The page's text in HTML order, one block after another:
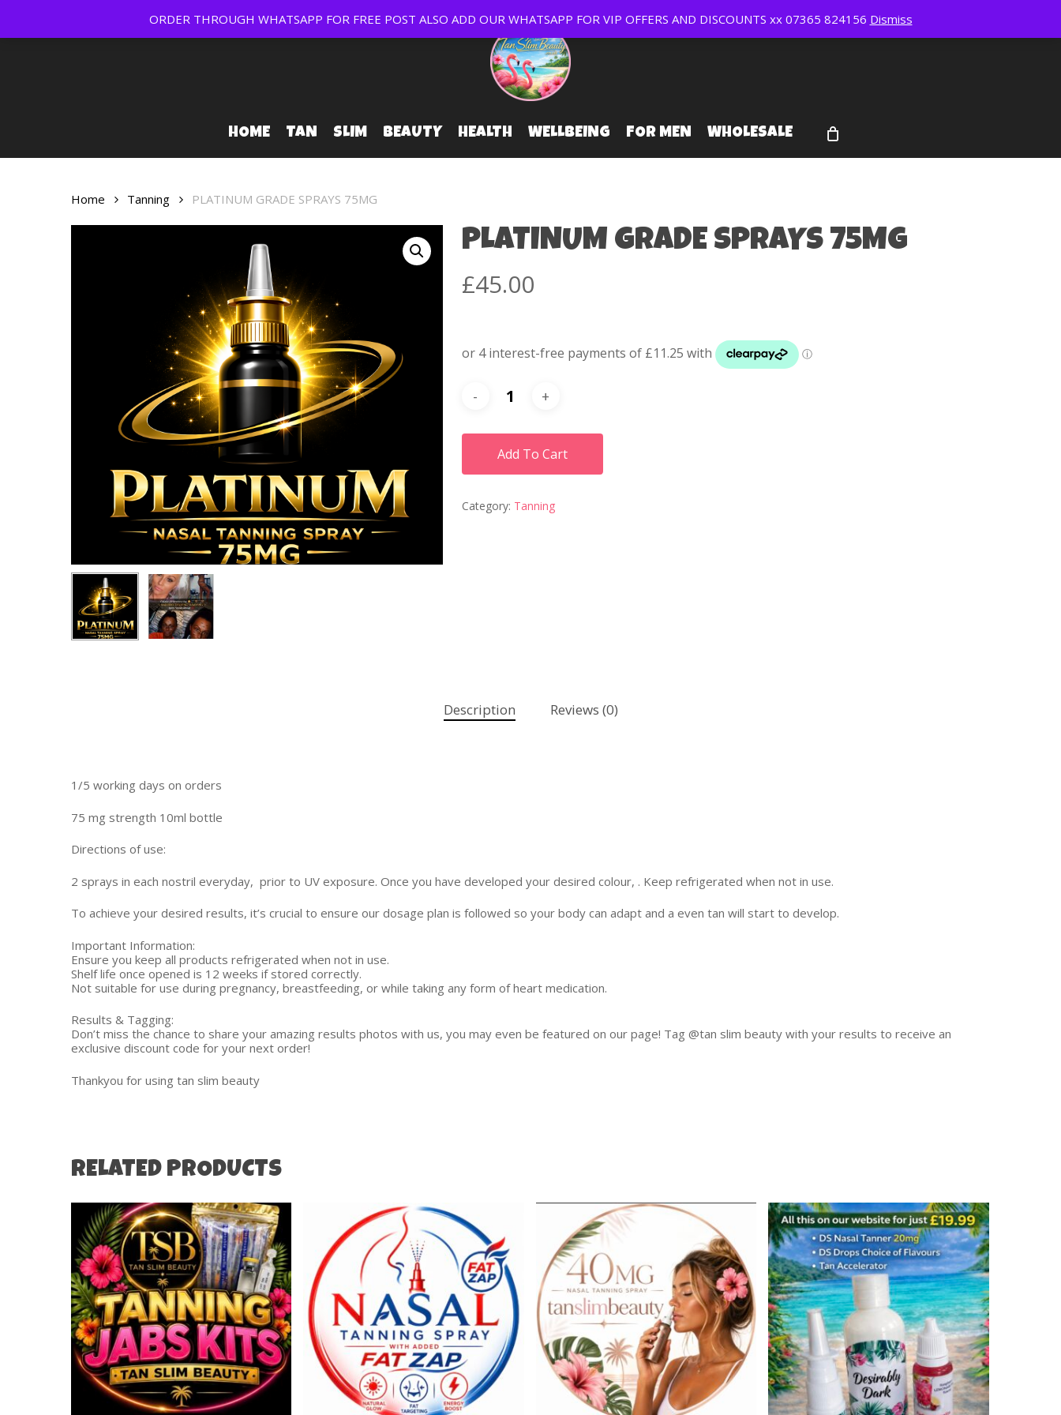
ORDER THROUGH WHATSAPP FOR FREE POST ALSO ADD OUR WHATSAPP FOR VIP OFFERS AND DISCOUNTS xx 07365 824156 Dismiss
main
HOME TAN SLIM BEAUTY HEALTH WELLBEING FOR MEN WHOLESALE
Home Tanning PLATINUM GRADE SPRAYS 75MG
PLATINUM GRADE SPRAYS 75MG
£45.00
Add To Cart
Category: Tanning
Description Reviews (0)
1/5 working days on orders
75 mg strength 10ml bottle
Directions of use:
2 sprays in each nostril everyday, prior to UV exposure. Once you have developed your desired colour, . Keep refrigerated when not in use.
To achieve your desired results, it’s crucial to ensure our dosage plan is followed so your body can adapt and a even tan will start to develop.
Important Information:
Ensure you keep all products refrigerated when not in use.
Shelf life once opened is 12 weeks if stored correctly.
Not suitable for use during pregnancy, breastfeeding, or while taking any form of heart medication.
Results & Tagging:
Don’t miss the chance to share your amazing results photos with us, you may even be featured on our page! Tag @tan slim beauty with your results to receive an
exclusive discount code for your next order!
Thankyou for using tan slim beauty
RELATED PRODUCTS